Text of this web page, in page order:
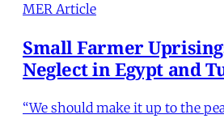
MER Article
Small Farmer
Neglect in Egypt and
“We should make it up to the